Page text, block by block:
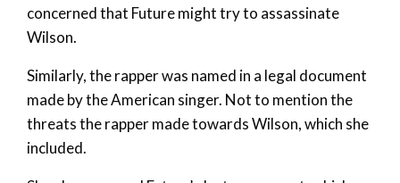
concerned that Future might try to assassinate
Wilson.
Similarly, the rapper was named in a legal document
made by the American singer. Not to mention the
threats the rapper made towards Wilson, which she
included.